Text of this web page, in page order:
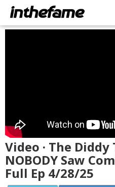
Video · The
NOBODY Saw
Full Ep 4/28/25